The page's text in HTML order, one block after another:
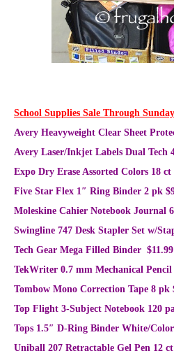
School Supplies Sale Through Sunday
Avery Heavyweight Clear Sheet
Avery Laser/Inkjet Labels Dual Tech
Expo Dry Erase Assorted Colors 18 ct
Five Star Flex 1″ Ring Binder 2 pk
Moleskine Cahier Notebook Journal
Swingline 747 Desk Stapler Set w/
Tech Gear Mega Filled Binder $11.99
TekWriter 0.7 mm Mechanical Pencil
Tombow Mono Correction Tape 8 pk
Top Flight 3-Subject Notebook 120
Tops 1.5″ D-Ring Binder White/
Uniball 207 Retractable Gel Pen 12